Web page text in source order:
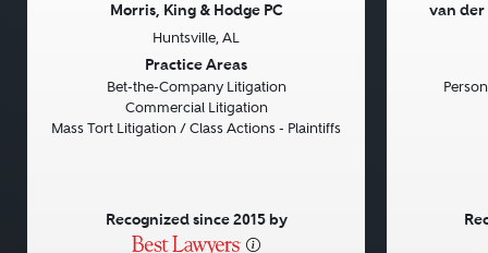
Morris, King & Hodge PC
Huntsville, AL
Practice Areas
Bet-the-Company Litigation
Commercial Litigation
Mass Tort Litigation / Class Actions - Plaintiffs
Recognized since 2015 by
van der